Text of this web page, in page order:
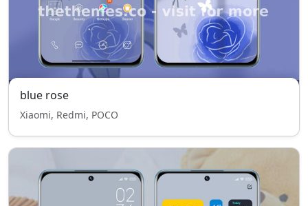
blue rose
Xiaomi, Redmi, POCO